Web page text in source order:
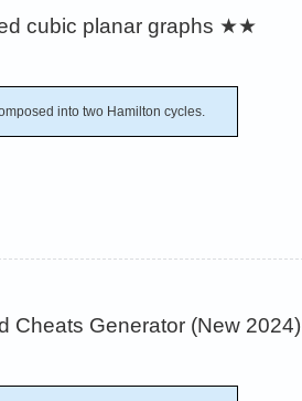
cubic planar graphs ★★
into two Hamilton cycles.
Cheats Generator (New 2024)